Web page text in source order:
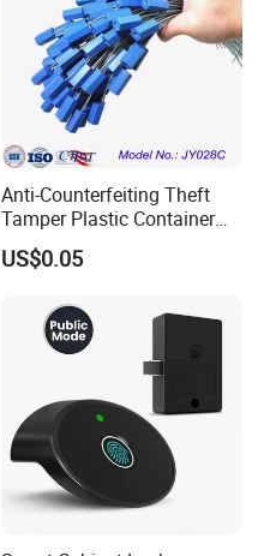
Anti-Counterfeiting Theft
Tamper Plastic Container
Cable Seal
US$0.05